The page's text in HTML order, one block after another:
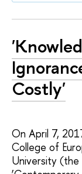
Costly'
On April 7,
College of
University (the